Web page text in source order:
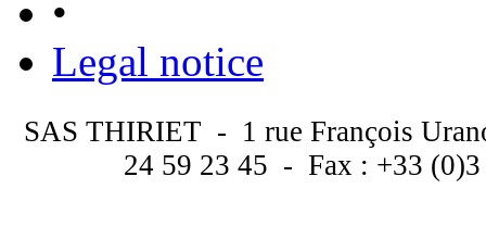
•
Legal notice
SAS THIRIET - 1 rue François
24 59 23 45 - Fax : +33